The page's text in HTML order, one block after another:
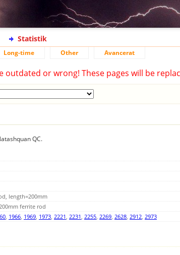
Statistik
Long-time Other Avancerat
or wrong! These pages will be
QC.
length=200mm
ferrite rod
, 1966, 1969, 1973, 2221, 2231, 2255, 2269, 2628, 2912, 2973